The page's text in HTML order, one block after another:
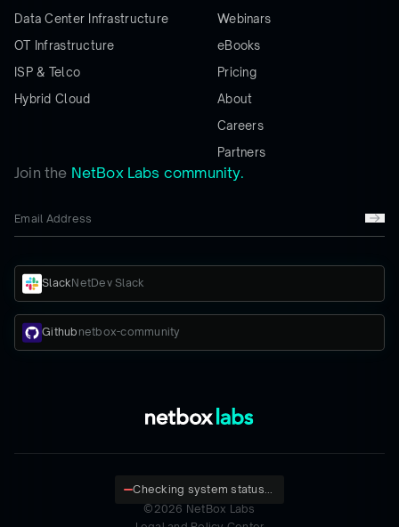
Join the NetBox Labs community.
SlackNetDev Slack
Github netbox-community
Data Center Infrastructure
OT Infrastructure
ISP & Telco
Hybrid Cloud
Webinars
eBooks
Pricing
About
Careers
Partners
Checking system status...
©2026 NetBox Labs